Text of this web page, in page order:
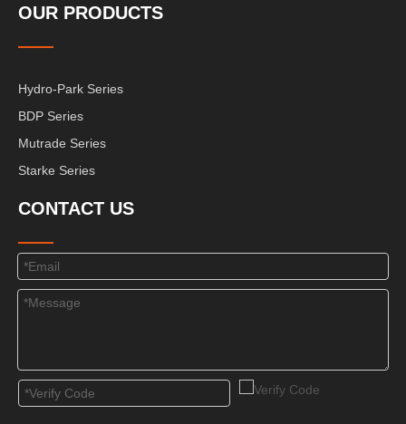
OUR PRODUCTS
Hydro-Park Series
BDP Series
Mutrade Series
Starke Series
CONTACT US